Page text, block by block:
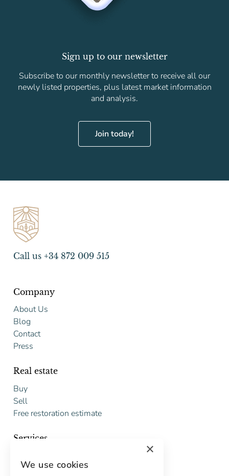
Sign up to our newsletter
Subscribe to our monthly newsletter to receive all our
newly listed properties, plus latest market information
and analysis.
Join today!
Call us +34 872 009 515
Company
About Us
Blog
Contact
Press
Real estate
Buy
Sell
Free restoration estimate
Services
International Buyers
×
We use cookies